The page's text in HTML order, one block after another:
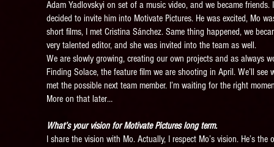
Adam Yadlovskyi on set of a music video, and we became
decided to invite him into Motivate Pictures. He was excited, Mo
short films, I met Cristina Sánchez. Same thing happened, we
very talented editor, and she was invited into the team as well.
We are slowly growing, creating our own projects and as always
Finding Solace, the feature film we are shooting in April. We’ll
met the possible next team member. I’m waiting for the right
More on that later…
What’s your vision for Motivate Pictures long term.
I share the vision with Mo. Actually, I respect Mo’s vision. He’s